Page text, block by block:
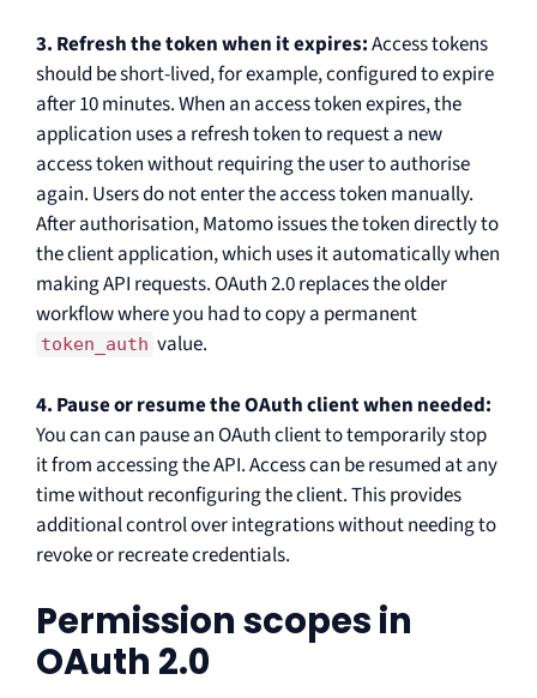
3. Refresh the token when it expires:Access tokens
should be short-lived, for example, configured to expire
after 10 minutes. When an access token expires, the
application uses a refresh token to request a new
access token without requiring the user to authorise
again. Users do not enter the access token manually.
After authorisation, Matomo issues the token directly to
the client application, which uses it automatically when
making API requests. OAuth 2.0 replaces the older
workflow where you had to copy a permanent
token_auth value.
4. Pause or resume the OAuth client when needed:
You can can pause an OAuth client to temporarily stop
it from accessing the API. Access can be resumed at any
time without reconfiguring the client. This provides
additional control over integrations without needing to
revoke or recreate credentials.
Permission scopes in
OAuth 2.0